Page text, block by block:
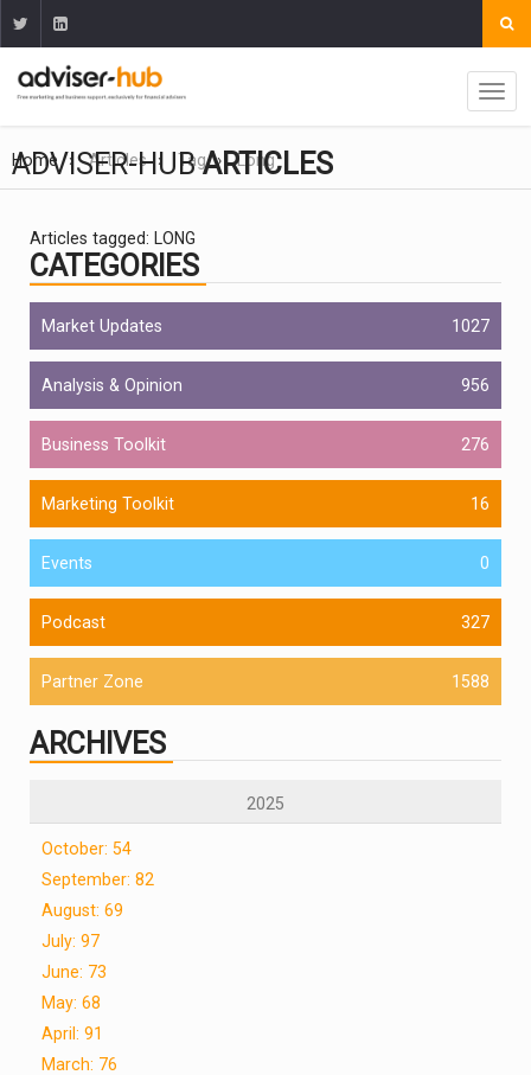
Home Articles Tag Long
ADVISER-HUBARTICLES
Articles tagged: LONG
CATEGORIES
Market Updates 1027
Analysis & Opinion 956
Business Toolkit 276
Marketing Toolkit 16
Events 0
Podcast 327
Partner Zone 1588
ARCHIVES
2025
October: 54
September: 82
August: 69
July: 97
June: 73
May: 68
April: 91
March: 76